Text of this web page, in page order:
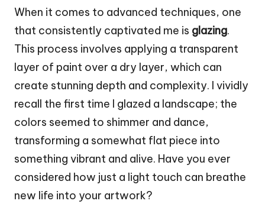
When it comes to advanced techniques, one
that consistently captivated me is glazing.
This process involves applying a transparent
layer of paint over a dry layer, which can
create stunning depth and complexity. I vividly
recall the first time I glazed a landscape; the
colors seemed to shimmer and dance,
transforming a somewhat flat piece into
something vibrant and alive. Have you ever
considered how just a light touch can breathe
new life into your artwork?